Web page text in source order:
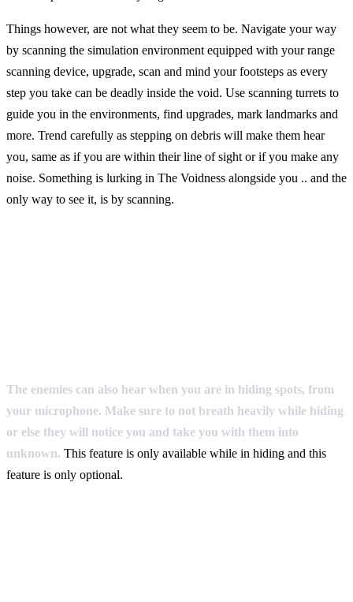
Things however, are not what they seem to be. Navigate your way
by scanning the simulation environment equipped with your range
scanning device, upgrade, scan and mind your footsteps as every
step you take can be deadly inside the void. Use scanning turrets to
guide you in the environments, find upgrades, mark landmarks and
more. Trend carefully as stepping on debris will make them hear
you, same as if you are within their line of sight or if you make any
noise. Something is lurking in The Voidness alongside you .. and the
only way to see it, is by scanning.
The enemies can also hear when you are in hiding spots, from
your microphone. Make sure to not breath heavily while hiding
or else they will notice you and take you with them into
unknown. This feature is only available while in hiding and this
feature is only optional.